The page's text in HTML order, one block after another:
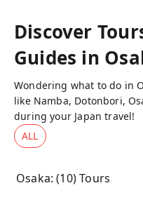
Discover
Guides in
Wondering what to do in
like Namba, Dotonbori,
during your Japan travel!
ALL
Osaka: (10) Tours